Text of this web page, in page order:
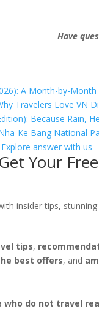
Have
A Month-by-Month
Travelers Love VN
Because Rain,
Ke Bang National
answer with us
Get Your
insider tips,
tips,
best offers, and
do not travel